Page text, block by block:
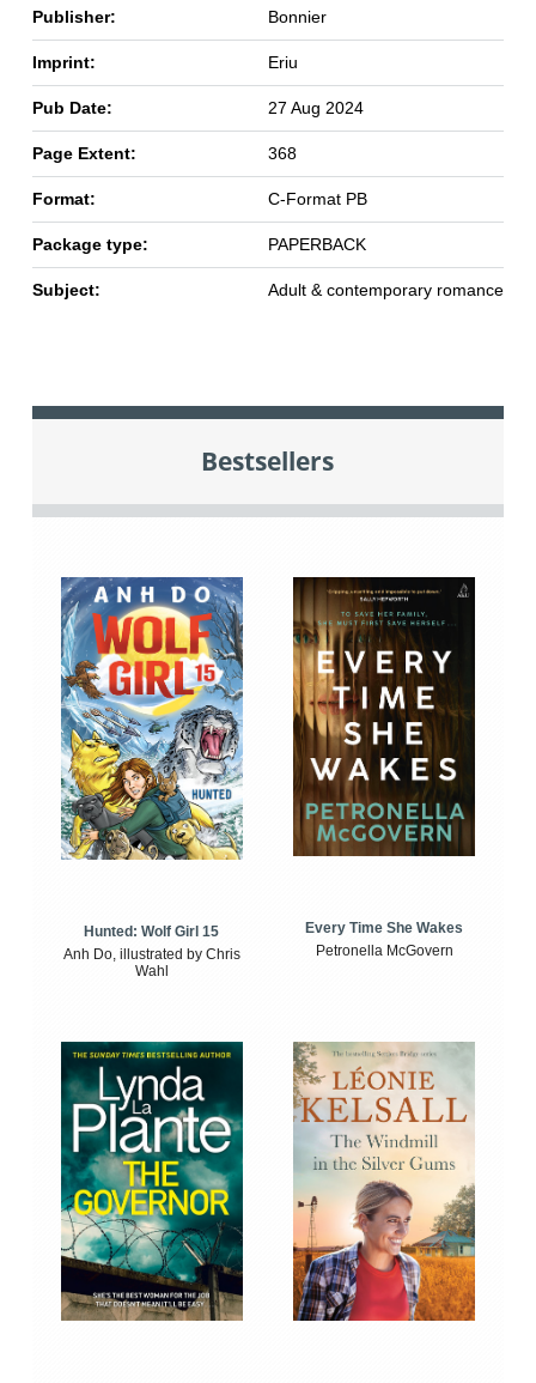
Publisher: Bonnier
Imprint: Eriu
Pub Date: 27 Aug 2024
Page Extent: 368
Format: C-Format PB
Package type: PAPERBACK
Subject: Adult & contemporary romance
Bestsellers
Hunted: Wolf Girl 15
Anh Do, illustrated by Chris
Wahl
Every Time She Wakes
Petronella McGovern